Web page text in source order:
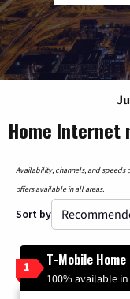
Home Internet
Availability, channels, and speeds
offers available in all areas.
Sort by
1 T-Mobile
100% available